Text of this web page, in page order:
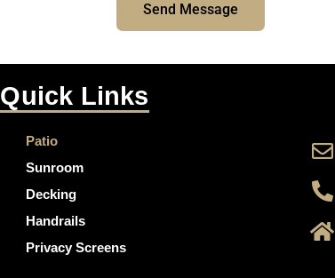
Send Message
Quick Links
Patio
Sunroom
Decking
Handrails
Privacy Screens